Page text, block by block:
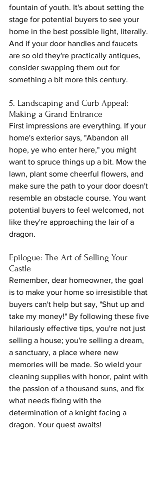
fountain of youth. It's about setting the
stage for potential buyers to see your
home in the best possible light, literally.
And if your door handles and faucets
are so old they're practically antiques,
consider swapping them out for
something a bit more this century.
5. Landscaping and Curb Appeal:
Making a Grand Entrance
First impressions are everything. If your
home's exterior says, "Abandon all
hope, ye who enter here," you might
want to spruce things up a bit. Mow the
lawn, plant some cheerful flowers, and
make sure the path to your door doesn't
resemble an obstacle course. You want
potential buyers to feel welcomed, not
like they're approaching the lair of a
dragon.
Epilogue: The Art of Selling Your
Castle
Remember, dear homeowner, the goal
is to make your home so irresistible that
buyers can't help but say, "Shut up and
take my money!" By following these five
hilariously effective tips, you're not just
selling a house; you're selling a dream,
a sanctuary, a place where new
memories will be made. So wield your
cleaning supplies with honor, paint with
the passion of a thousand suns, and fix
what needs fixing with the
determination of a knight facing a
dragon. Your quest awaits!